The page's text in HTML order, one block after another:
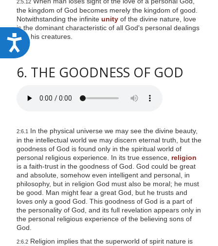
A
c
e
s
b
i
l
i
t
y
2:5.12
the kingdom of God becomes merely the kingdom of good.
Notwithstanding the infinite unityof the divine nature, love
is the dominant characteristic of all God's personal dealings
with his creatures.
6. THE GOODNESS OF GOD
2:6.1In the physical universe we may see the divine beauty,
in the intellectual world we may discern eternal truth, but the
goodness of God is found only in the spiritual world of
personal religious experience. In its true essence, religion
is a faith-trust in the goodness of God. God could be great
and absolute, somehow even intelligent and personal, in
philosophy, but in religion God must also be moral; he must
be good. Man might fear a great God, but he trusts and
loves only a good God. This goodness of God is a part of
the personality of God, and its full revelation appears only in
the personal religious experience of the believing sons of
God.
2:6.2Religion implies that the superworld of spirit nature is